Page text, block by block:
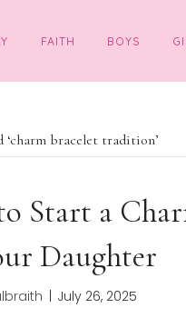
FAITH
‘charm bracelet
to Start